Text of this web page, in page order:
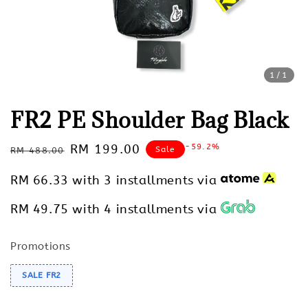
1 /1
FR2 PE Shoulder Bag Black
Regular
RM 488.00
Sale
RM 199.00 Sale -59.2%
RM 66.33 with 3 installments via
RM 49.75 with 4 installments via
Promotions
SALE FR2